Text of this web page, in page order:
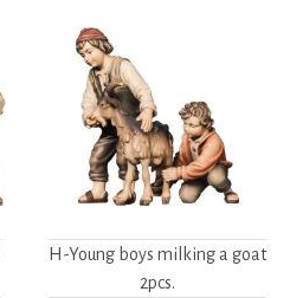
H-Young boys milking a goat
2pcs.